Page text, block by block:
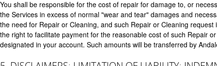
You shall be responsible for the cost of repair for damage to, or
the Services in excess of normal "wear and tear" damages and
the need for Repair or Cleaning, and such Repair or Cleaning
the right to facilitate payment for the reasonable cost of such Repair
designated in your account. Such amounts will be transferred by